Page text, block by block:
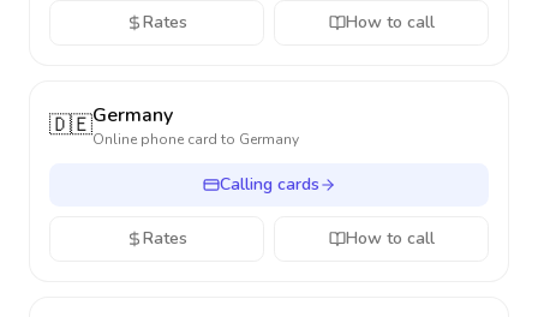
Rates How to call
🇩🇪Germany
Online phone card to Germany
Calling cards
Rates How to call